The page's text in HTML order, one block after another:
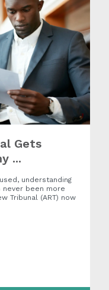
Gets
...
understanding
never been more
Tribunal (ART) now